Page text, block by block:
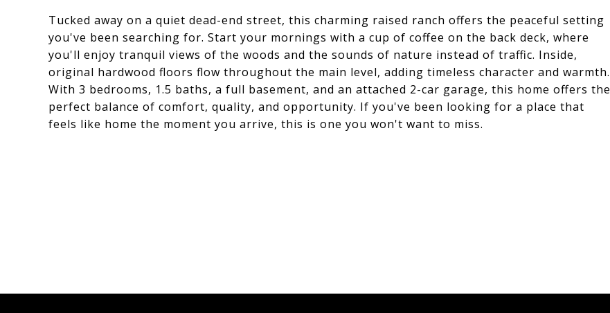
Tucked away on a quiet dead-end street, this charming raised ranch offers the peaceful setting
you've been searching for. Start your mornings with a cup of coffee on the back deck, where
you'll enjoy tranquil views of the woods and the sounds of nature instead of traffic. Inside,
original hardwood floors flow throughout the main level, adding timeless character and warmth.
With 3 bedrooms, 1.5 baths, a full basement, and an attached 2-car garage, this home offers the
perfect balance of comfort, quality, and opportunity. If you've been looking for a place that
feels like home the moment you arrive, this is one you won't want to miss.